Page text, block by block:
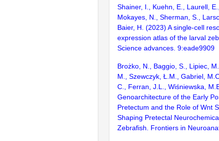
Shainer, I., Kuehn, E., Laurell,
Mokayes, N., Sherman, S.,
Baier, H. (2023) A single-cell
expression atlas of the larval
Science advances. 9:eade9909
Brożko, N., Baggio, S., Lipiec,
M., Szewczyk, Ł.M., Gabriel,
C., Ferran, J.L., Wiśniewska,
Genoarchitecture of the Early
Pretectum and the Role of Wnt
Shaping Pretectal
Zebrafish. Frontiers in